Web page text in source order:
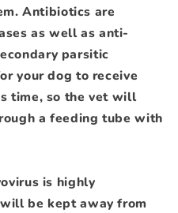
Antibiotics are
as well as anti-
parsitic
your dog to receive
time, so the vet will
a feeding tube with
is highly
be kept away from